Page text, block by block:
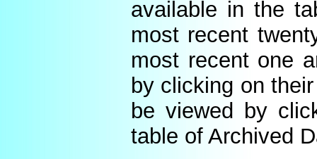
available in the
most recent
most recent one
by clicking on
be viewed by
table of Archived